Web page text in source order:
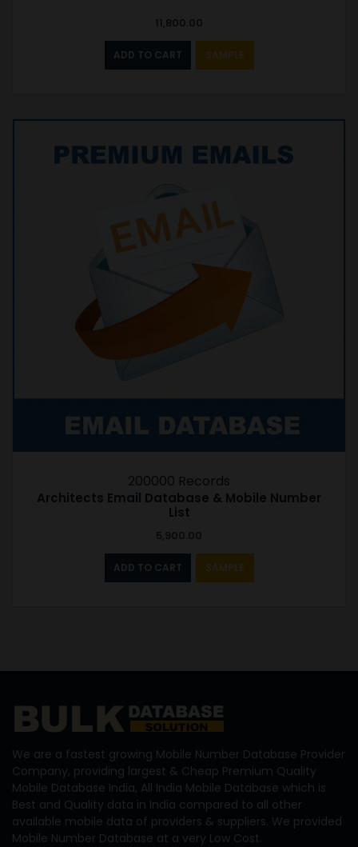
11,800.00
ADD TO CART SAMPLE
200000 Records
Architects Email Database & Mobile Number
List
5,900.00
ADD TO CART SAMPLE
We are a fastest growing Mobile Number Database Provider
Company, providing largest & Cheap Premium Quality
Mobile Database India, All India Mobile Database which is
Best and Quality data in India compared to all other
available mobile data of providers & suppliers. We provided
Mobile Number Database at a very Low Cost.